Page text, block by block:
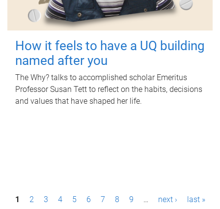
How it feels to have a UQ building
named after you
The Why? talks to accomplished scholar Emeritus
Professor Susan Tett to reflect on the habits, decisions
and values that have shaped her life.
P1 2 3 4 5 6 7 8 9 … next › last »